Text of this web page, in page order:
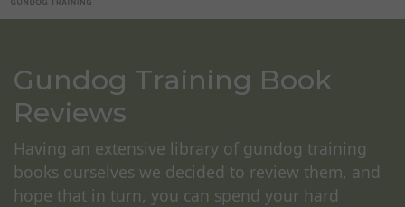
Gundog Training Book
Reviews
Having an extensive library of gundog training
books ourselves we decided to review them, and
hope that in turn, you can spend your hard